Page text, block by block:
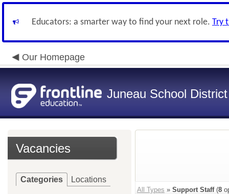
Educators: a smarter way to find your next role. Try
Our Homepage
Juneau School District
Vacancies
Categories Locations
All Types » Support Staff(8